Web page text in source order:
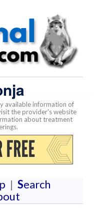
available information of
the provider's website
about treatment
| Search